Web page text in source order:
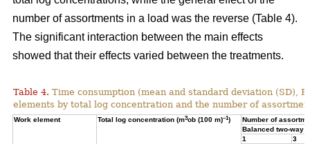
number of assortments in a load was the reverse (Table 4).
The significant interaction between the main effects
showed that their effects varied between the treatments.
Table 4. Time consumption (mean and standard deviation (SD),
elements by total log concentration and the number of
Work element Total log concentration (m3ob (100 m)–1)
Number of
Balanced two-way
1
3